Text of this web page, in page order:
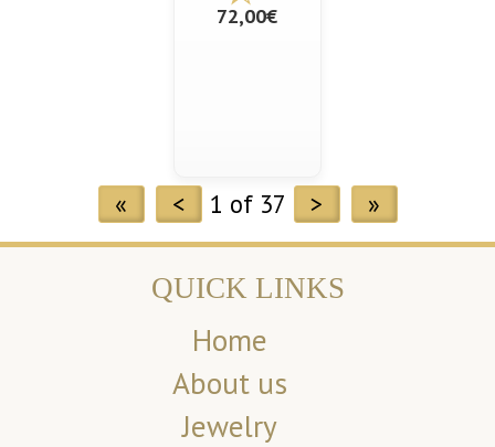
72,00€
« < 1 of 37 > »
QUICK LINKS
Home
About us
Jewelry